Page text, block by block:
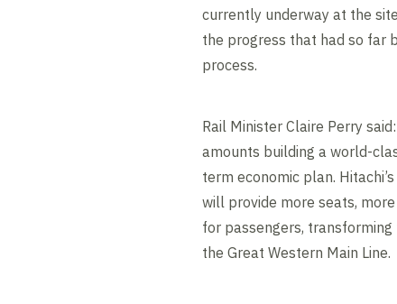
currently underway at the
the progress that had so far
process.
Rail Minister Claire Perry
amounts building a world-
term economic plan.
will provide more seats,
for passengers,
the Great Western Main Line.